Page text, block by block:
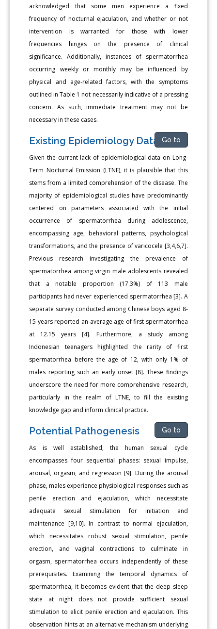
acknowledged that some men experience a fixed
frequency of nocturnal ejaculation, and whether or not
intervention is warranted for those with lower
frequencies hinges on the presence of clinical
significance. Additionally, instances of spermatorrhea
occurring weekly or monthly may be influenced by
physical and age-related factors, with the symptoms
outlined in Table 1 not necessarily indicative of a pressing
concern. As such, immediate treatment may not be
necessary in these cases.
Existing Epidemiology Data Go to
Given the current lack of epidemiological data on Long-
Term Nocturnal Emission (LTNE), it is plausible that this
stems from a limited comprehension of the disease. The
majority of epidemiological studies have predominantly
centered on parameters associated with the initial
occurrence of spermatorrhea during adolescence,
encompassing age, behavioral patterns, psychological
transformations, and the presence of varicocele [3,4,6,7].
Previous research investigating the prevalence of
spermatorrhea among virgin male adolescents revealed
that a notable proportion (17.3%) of 113 male
participants had never experienced spermatorrhea [3]. A
separate survey conducted among Chinese boys aged 8-
15 years reported an average age of first spermatorrhea
at 12.15 years [4]. Furthermore, a study among
Indonesian teenagers highlighted the rarity of first
spermatorrhea before the age of 12, with only 1% of
males reporting such an early onset [8]. These findings
underscore the need for more comprehensive research,
particularly in the realm of LTNE, to fill the existing
knowledge gap and inform clinical practice.
Potential Pathogenesis Go to
As is well established, the human sexual cycle
encompasses four sequential phases: sexual impulse,
arousal, orgasm, and regression [9]. During the arousal
phase, males experience physiological responses such as
penile erection and ejaculation, which necessitate
adequate sexual stimulation for initiation and
maintenance [9,10]. In contrast to normal ejaculation,
which necessitates robust sexual stimulation, penile
erection, and vaginal contractions to culminate in
orgasm, spermatorrhea occurs independently of these
prerequisites. Examining the temporal dynamics of
spermatorrhea, it becomes evident that the deep sleep
state at night does not provide sufficient sexual
stimulation to elicit penile erection and ejaculation. This
observation hints at an alternative mechanism underlying